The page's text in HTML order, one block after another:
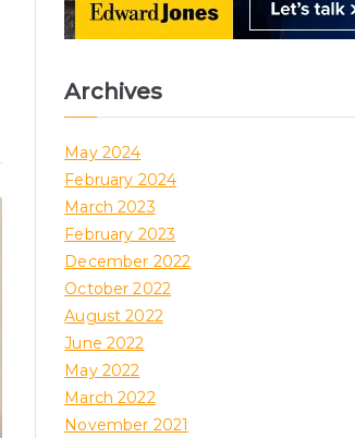
Archives
May 2024
February 2024
March 2023
February 2023
December 2022
October 2022
August 2022
June 2022
May 2022
March 2022
November 2021